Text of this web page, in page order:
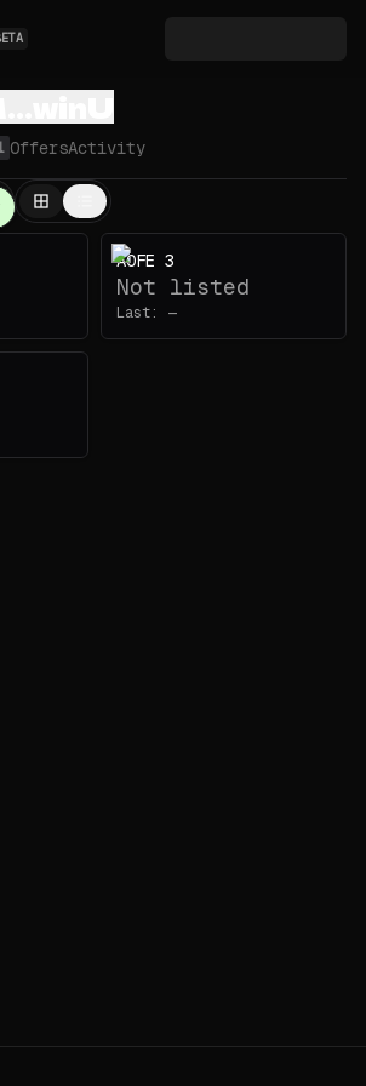
OffersActivity
AOFE 3
Not listed
Last: —